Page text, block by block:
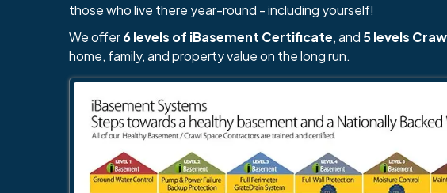
those who live there year-round - including yourself!
We offer6 levels of iBasement Certificate, and 5 levels
home, family, and property value on the long run.